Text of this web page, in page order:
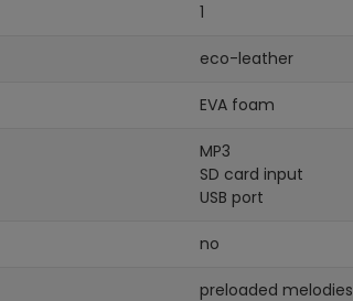
1
eco-leather
EVA foam
MP3
SD card input
USB port
no
preloaded melodies